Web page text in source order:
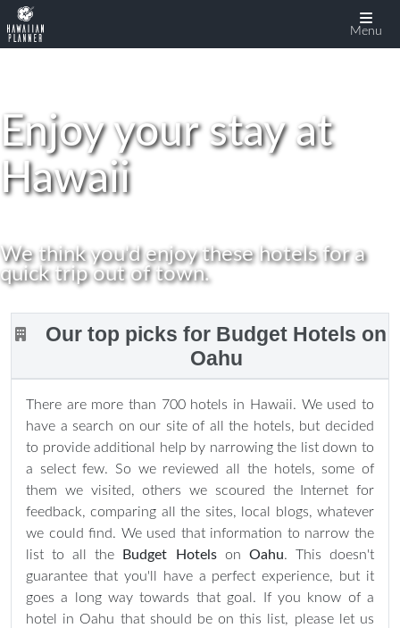
Menu
display:none
Enjoy your stay at
Hawaii
We think you'd enjoy these hotels for a
quick trip out of town.
Our top picks for Budget Hotels on
Oahu
There are more than 700 hotels in Hawaii. We used to
have a search on our site of all the hotels, but decided
to provide additional help by narrowing the list down to
a select few. So we reviewed all the hotels, some of
them we visited, others we scoured the Internet for
feedback, comparing all the sites, local blogs, whatever
we could find. We used that information to narrow the
list to all the
Budget Hotelson Oahu. This doesn't
guarantee that you'll have a perfect experience, but it
goes a long way towards that goal. If you know of a
hotel in Oahu that should be on this list, please let us